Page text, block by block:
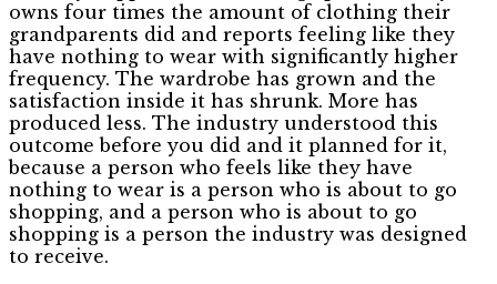
owns four times the amount of clothing their
grandparents did and reports feeling like they
have nothing to wear with significantly higher
frequency. The wardrobe has grown and the
satisfaction inside it has shrunk. More has
produced less. The industry understood this
outcome before you did and it planned for it,
because a person who feels like they have
nothing to wear is a person who is about to go
shopping, and a person who is about to go
shopping is a person the industry was designed
to receive.